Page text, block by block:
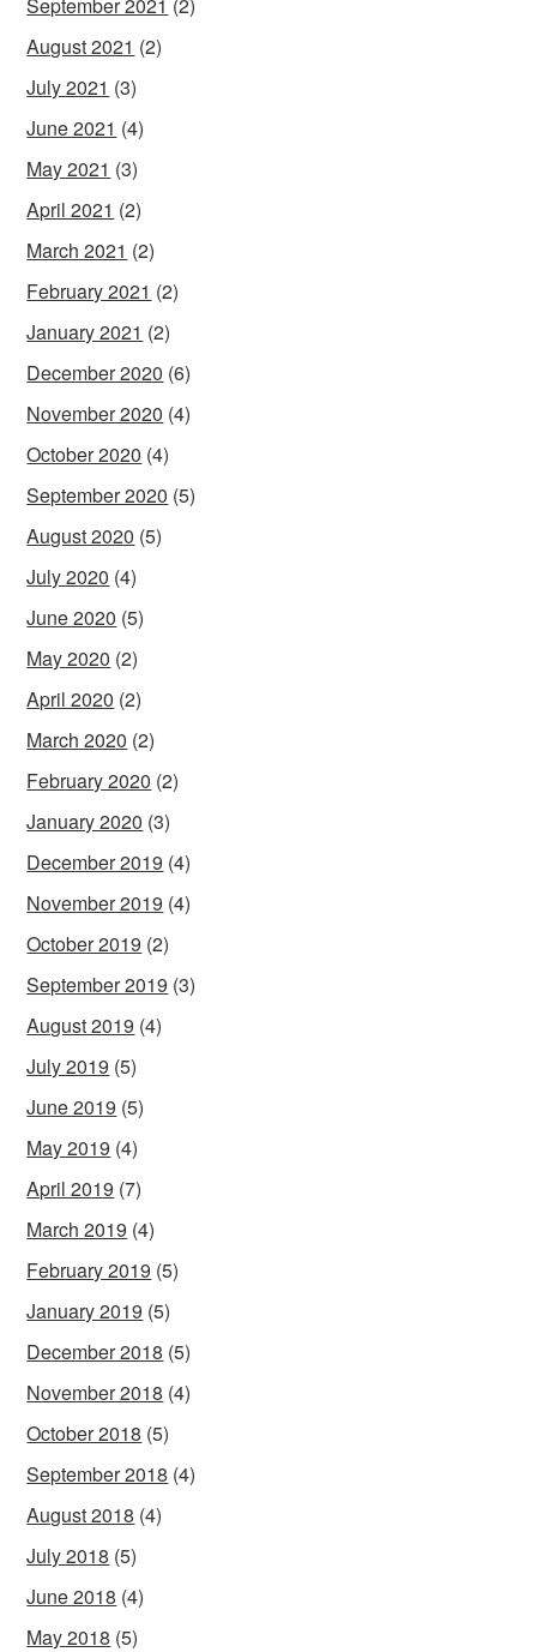
August 2021 (2)
July 2021 (3)
June 2021 (4)
May 2021 (3)
April 2021 (2)
March 2021 (2)
February 2021 (2)
January 2021 (2)
December 2020 (6)
November 2020 (4)
October 2020 (4)
September 2020 (5)
August 2020 (5)
July 2020 (4)
June 2020 (5)
May 2020 (2)
April 2020 (2)
March 2020 (2)
February 2020 (2)
January 2020 (3)
December 2019 (4)
November 2019 (4)
October 2019 (2)
September 2019 (3)
August 2019 (4)
July 2019 (5)
June 2019 (5)
May 2019 (4)
April 2019 (7)
March 2019 (4)
February 2019 (5)
January 2019 (5)
December 2018 (5)
November 2018 (4)
October 2018 (5)
September 2018 (4)
August 2018 (4)
July 2018 (5)
June 2018 (4)
May 2018 (5)